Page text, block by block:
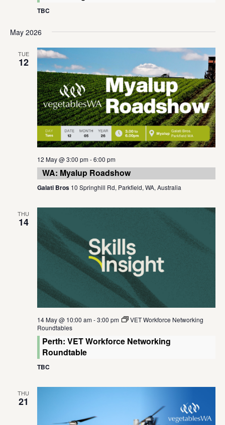
TBC
May 2026
TUE
12
12 May @ 3:00 pm-6:00 pm
WA: Myalup Roadshow
Galati Bros 10 Springhill Rd, Parkfield, WA, Australia
THU
14
14 May @ 10:00 am-3:00 pm
VET Workforce Networking
Roundtables
Perth: VET Workforce Networking
Roundtable
TBC
THU
21